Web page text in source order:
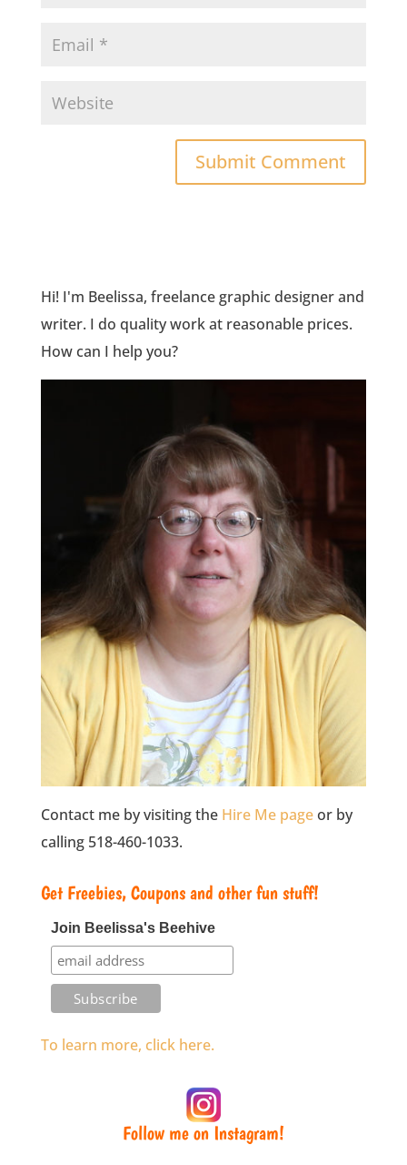
Hi! I'm Beelissa, freelance graphic designer and
writer. I do quality work at reasonable prices.
How can I help you?
Contact me by visiting the Hire Me pageor by
calling 518-460-1033.
Get Freebies, Coupons and other fun stuff!
Join Beelissa's Beehive
To learn more, click here.
Follow me on Instagram!